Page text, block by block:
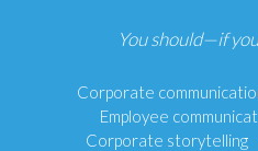
You should—if
Corporate
Employee
Corporate storytelling